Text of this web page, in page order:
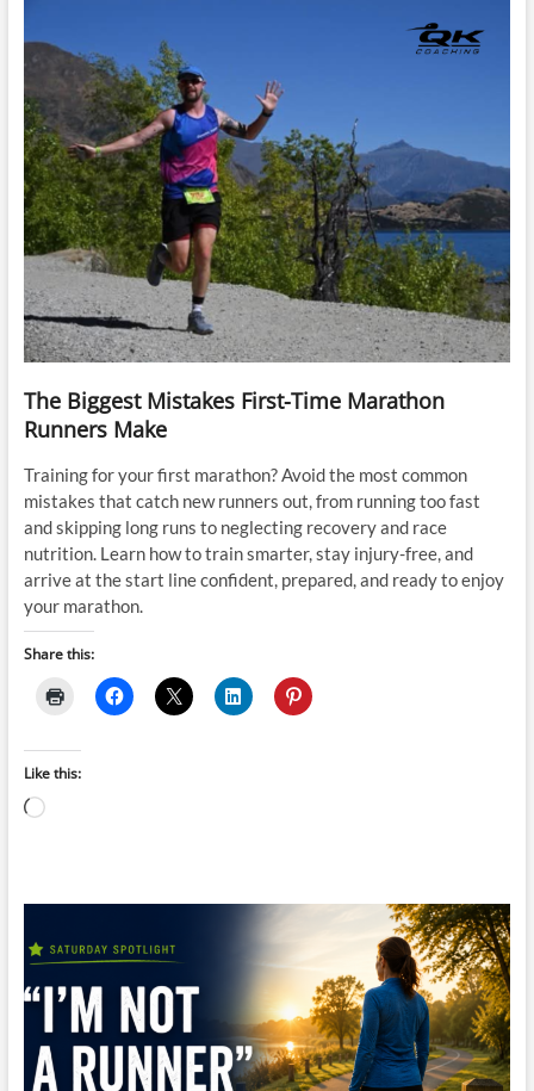
The Biggest Mistakes First-Time Marathon
Runners Make
Training for your first marathon? Avoid the most common
mistakes that catch new runners out, from running too fast
and skipping long runs to neglecting recovery and race
nutrition. Learn how to train smarter, stay injury-free, and
arrive at the start line confident, prepared, and ready to enjoy
your marathon.
Share this:
Like this:
Loading…